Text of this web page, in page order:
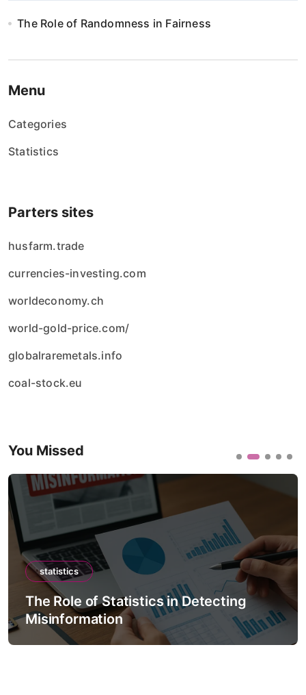
The Role of Randomness in Fairness
Menu
Categories
Statistics
Parters sites
husfarm.trade
currencies-investing.com
worldeconomy.ch
world-gold-price.com/
globalraremetals.info
coal-stock.eu
You Missed
statistics
The Role of Statistics in Detecting
Misinformation